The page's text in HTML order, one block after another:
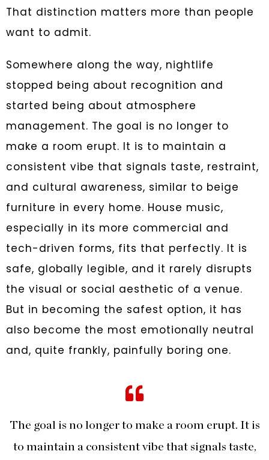
That distinction matters more than people
want to admit.
Somewhere along the way, nightlife
stopped being about recognition and
started being about atmosphere
management. The goal is no longer to
make a room erupt. It is to maintain a
consistent vibe that signals taste, restraint,
and cultural awareness, similar to beige
furniture in every home. House music,
especially in its more commercial and
tech-driven forms, fits that perfectly. It is
safe, globally legible, and it rarely disrupts
the visual or social aesthetic of a venue.
But in becoming the safest option, it has
also become the most emotionally neutral
and, quite frankly, painfully boring one.
The goal is no longer to make a room erupt. It is
to maintain a consistent vibe that signals taste,